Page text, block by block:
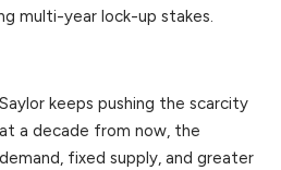
multi-year lock-up stakes.
keeps pushing the scarcity
a decade from now, the
fixed supply, and greater